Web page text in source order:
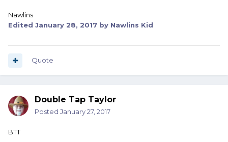
Nawlins
Edited January 28, 2017 by Nawlins Kid
Quote
Double Tap Taylor
Posted January 27, 2017
BTT